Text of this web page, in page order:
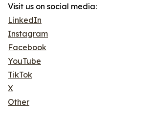
Visit us on social media:
LinkedIn
Instagram
Facebook
YouTube
TikTok
X
Other